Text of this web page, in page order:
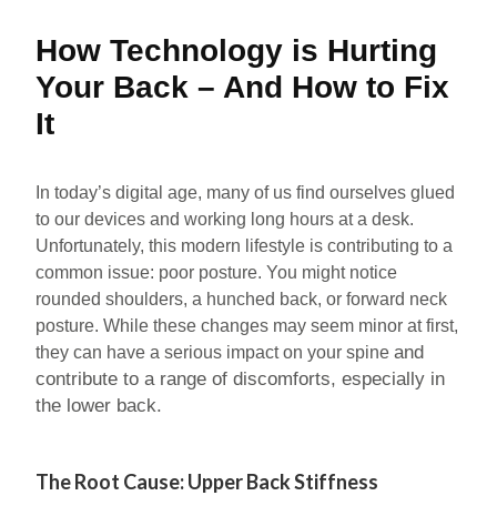
How Technology is Hurting
Your Back – And How to Fix
It
In today’s digital age, many of us find ourselves glued
to our devices and working long hours at a desk.
Unfortunately, this modern lifestyle is contributing to a
common issue: poor posture. You might notice
rounded shoulders, a hunched back, or forward neck
posture. While these changes may seem minor at first,
they can have a serious impact on your spineand
contribute to a range of discomforts, especially in
the lower back.
The Root Cause: Upper Back Stiffness